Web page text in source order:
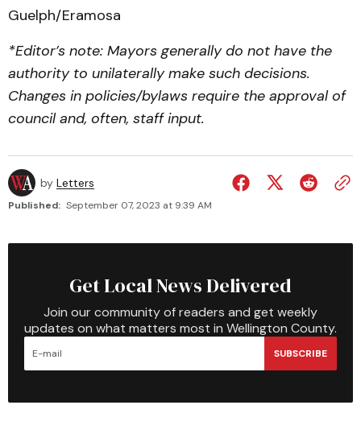
Guelph/Eramosa
*Editor’s note: Mayors generally do not have the
authority to unilaterally make such decisions.
Changes in policies/bylaws require the approval of
council and, often, staff input.
by Letters
Published: September 07, 2023 at 9:39 AM
Get Local News Delivered
Join our community of readers and get weekly
updates on what matters most in Wellington County.
SUBSCRIBE